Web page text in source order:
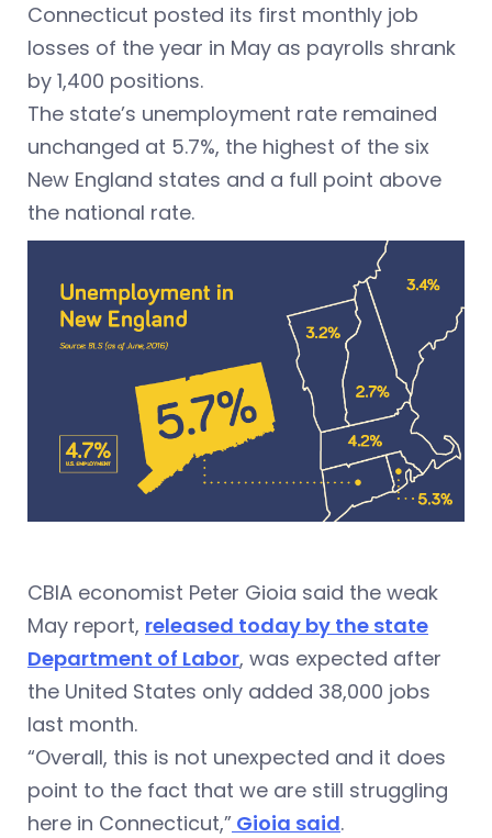
Connecticut posted its first monthly job
losses of the year in May as payrolls shrank
by 1,400 positions.
The state’s unemployment rate remained
unchanged at 5.7%, the highest of the six
New England states and a full point above
the national rate.
CBIA economist Peter Gioia said the weak
May report, released today by the state
Department of Labor, was expected after
the United States only added 38,000 jobs
last month.
“Overall, this is not unexpected and it does
point to the fact that we are still struggling
here in Connecticut,” Gioia said.